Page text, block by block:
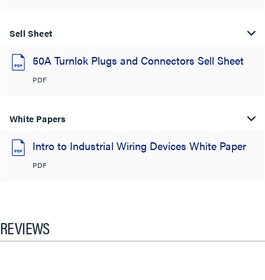
Sell Sheet
50A Turnlok Plugs and Connectors Sell Sheet
PDF
White Papers
Intro to Industrial Wiring Devices White Paper
PDF
REVIEWS